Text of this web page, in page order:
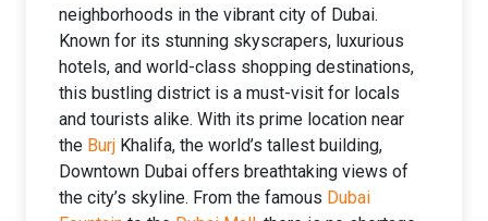
neighborhoods in the vibrant city of Dubai.
Known for its stunning skyscrapers, luxurious
hotels, and world-class shopping destinations,
this bustling district is a must-visit for locals
and tourists alike. With its prime location near
the Burj Khalifa, the world’s tallest building,
Downtown Dubai offers breathtaking views of
the city’s skyline. From the famous Dubai